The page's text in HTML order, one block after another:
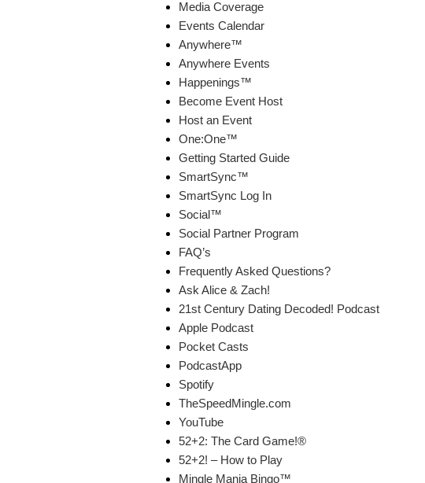
Media Coverage
Events Calendar
Anywhere™
Anywhere Events
Happenings™
Become Event Host
Host an Event
One:One™
Getting Started Guide
SmartSync™
SmartSync Log In
Social™
Social Partner Program
FAQ’s
Frequently Asked Questions?
Ask Alice & Zach!
21st Century Dating Decoded! Podcast
Apple Podcast
Pocket Casts
PodcastApp
Spotify
TheSpeedMingle.com
YouTube
52+2: The Card Game!®
52+2! – How to Play
Mingle Mania Bingo™